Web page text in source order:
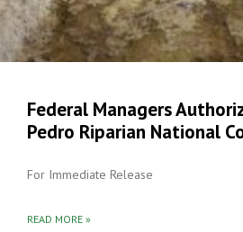
Federal Managers
Pedro Riparian National
For Immediate
READ MORE »